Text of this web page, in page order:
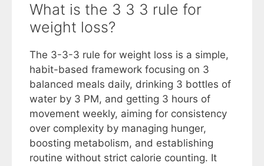
What is the 3 3 3 rule for
weight loss?
The 3-3-3 rule for weight loss is a simple,
habit-based framework focusing on 3
balanced meals daily, drinking 3 bottles of
water by 3 PM, and getting 3 hours of
movement weekly, aiming for consistency
over complexity by managing hunger,
boosting metabolism, and establishing
routine without strict calorie counting. It